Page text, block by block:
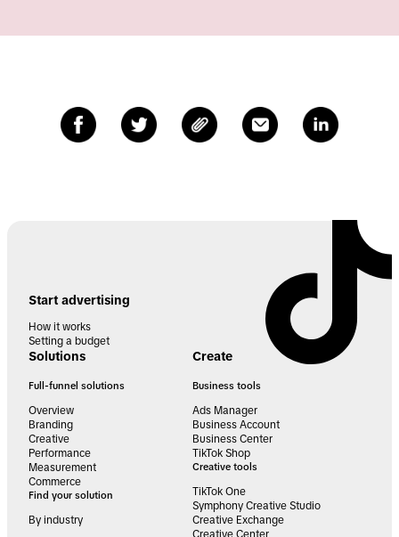
Start advertising
How it works
Setting a budget
Solutions
Full-funnel solutions
Overview
Branding
Creative
Performance
Measurement
Commerce
Find your solution
By industry
Create
Business tools
Ads Manager
Business Account
Business Center
TikTok Shop
Creative tools
TikTok One
Symphony Creative Studio
Creative Exchange
Creative Center